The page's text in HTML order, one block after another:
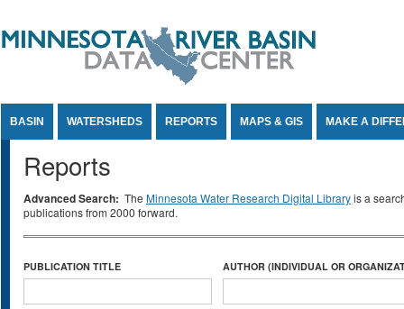
BASIN WATERSHEDS REPORTS MAPS & GIS MAKE A
Reports
Advanced Search: The Minnesota Water Research Digital Libraryis a
publications from 2000 forward.
PUBLICATION TITLE AUTHOR (INDIVIDUAL OR